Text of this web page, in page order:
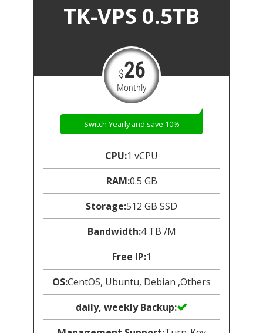
TK-VPS 0.5TB
$26
Monthly
Switch Yearly and save 10%
CPU:1 vCPU
RAM:0.5 GB
Storage:512 GB SSD
Bandwidth:4 TB /M
Free IP:1
OS:CentOS, Ubuntu, Debian ,Others
daily, weekly Backup: